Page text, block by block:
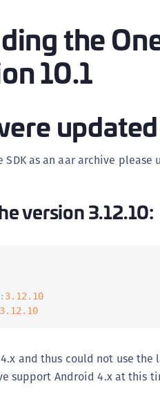
the
10.1
updated
as an aar archive please
version 3.12.10:
: 3.12 .10
3.12 .10
and thus could not use the
support Android 4.x at this